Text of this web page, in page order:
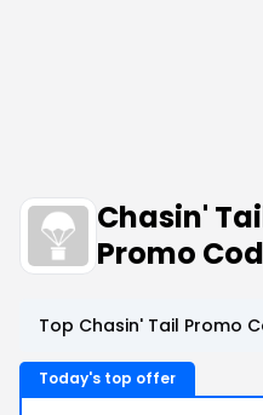
Chasin'
Promo
Top Chasin' Tail Promo
Today's top offer